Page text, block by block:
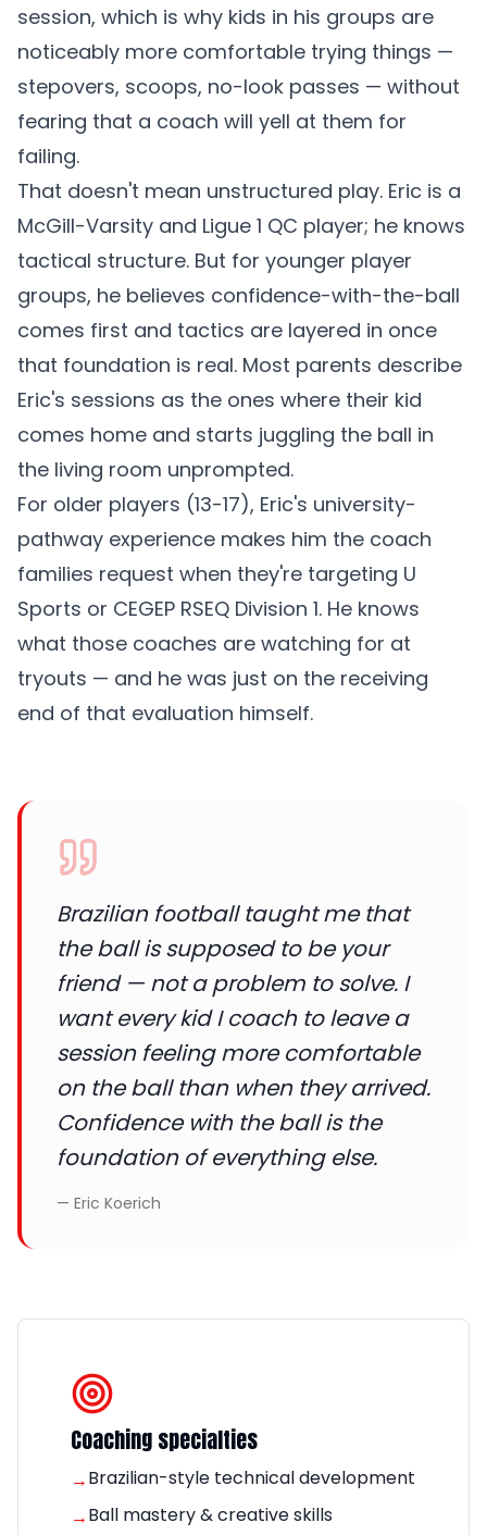
session, which is why kids in his groups are
noticeably more comfortable trying things —
stepovers, scoops, no-look passes — without
fearing that a coach will yell at them for
failing.
That doesn't mean unstructured play. Eric is a
McGill-Varsity and Ligue 1 QC player; he knows
tactical structure. But for younger player
groups, he believes confidence-with-the-ball
comes first and tactics are layered in once
that foundation is real. Most parents describe
Eric's sessions as the ones where their kid
comes home and starts juggling the ball in
the living room unprompted.
For older players (13-17), Eric's university-
pathway experience makes him the coach
families request when they're targeting U
Sports or CEGEP RSEQ Division 1. He knows
what those coaches are watching for at
tryouts — and he was just on the receiving
end of that evaluation himself.
Brazilian football taught me that
the ball is supposed to be your
friend — not a problem to solve. I
want every kid I coach to leave a
session feeling more comfortable
on the ball than when they arrived.
Confidence with the ball is the
foundation of everything else.
— Eric Koerich
Coaching specialties
→Brazilian-style technical development
→Ball mastery & creative skills